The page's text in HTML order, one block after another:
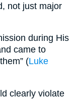
not just major
during His
came to
(Luke
clearly violate